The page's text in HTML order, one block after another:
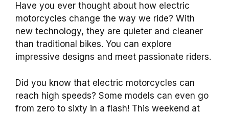
Have you ever thought about how electric
motorcycles change the way we ride? With
new technology, they are quieter and cleaner
than traditional bikes. You can explore
impressive designs and meet passionate riders.
Did you know that electric motorcycles can
reach high speeds? Some models can even go
from zero to sixty in a flash! This weekend at